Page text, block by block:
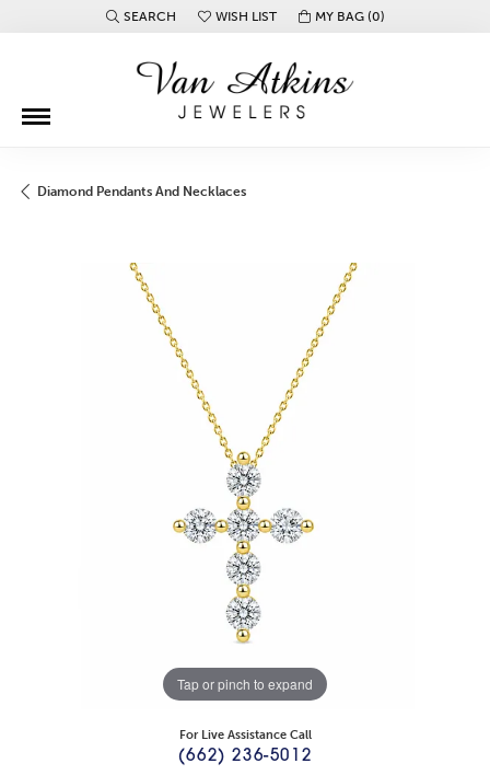
SEARCH
TOGGLE TOOLBAR SEARCH MENU
WISH LIST
TOGGLE MY WISH LISTMY BAG (0)
Diamond Pendants And Necklaces
Tap or pinch to expand
For Live Assistance Call
(662) 236-5012